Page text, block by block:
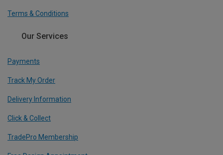
Terms & Conditions
Our Services
Payments
Track My Order
Delivery Information
Click & Collect
TradePro Membership